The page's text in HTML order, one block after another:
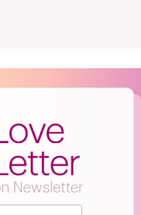
Newsletter